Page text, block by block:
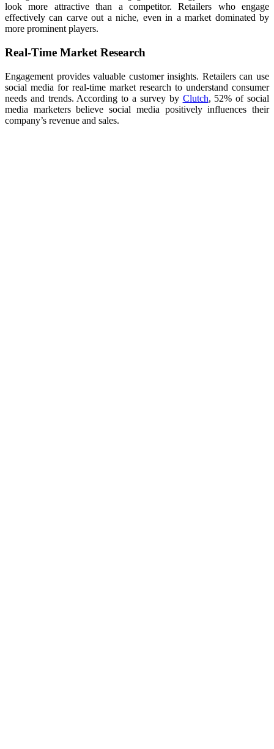
look more attractive than a competitor. Retailers who engage
effectively can carve out a niche, even in a market dominated by
more prominent players.
Real-Time Market Research
Engagement provides valuable customer insights. Retailers can use
social media for real-time market research to understand consumer
needs and trends. According to a survey by Clutch, 52% of social
media marketers believe social media positively influences their
company’s revenue and sales.